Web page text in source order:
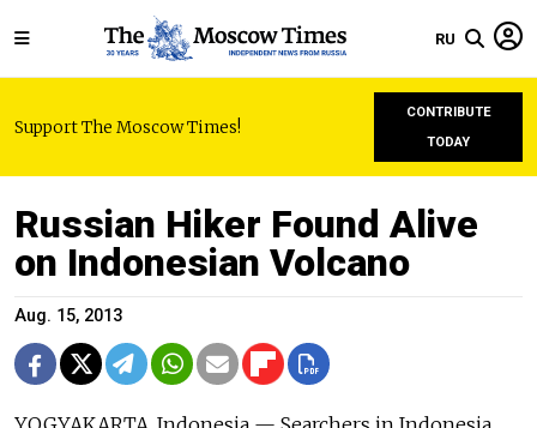
RU
Support The Moscow Times!
CONTRIBUTE
TODAY
Russian Hiker Found Alive
on Indonesian Volcano
Aug. 15, 2013